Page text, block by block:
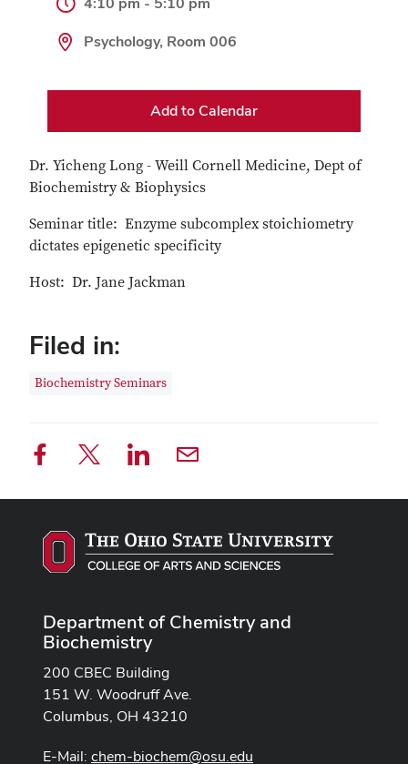
Psychology, Room 006
Add to Calendar
Dr. Yicheng Long - Weill Cornell Medicine, Dept of
Biochemistry & Biophysics
Seminar title: Enzyme subcomplex stoichiometry
dictates epigenetic specificity
Host: Dr. Jane Jackman
Filed in:
Biochemistry Seminars
Department of Chemistry and
Biochemistry
200 CBEC Building
151 W. Woodruff Ave.
Columbus, OH 43210
E-Mail: chem-biochem@osu.edu